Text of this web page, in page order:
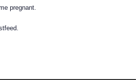
pregnant.